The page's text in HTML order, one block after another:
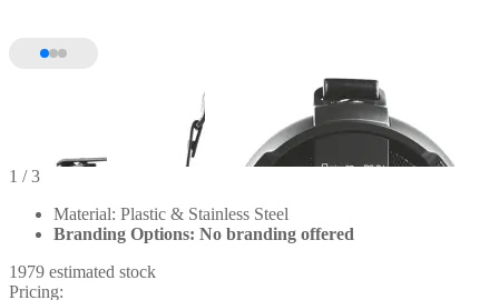
1 / 3
Material: Plastic & Stainless Steel
Branding Options: No branding offered
1979 estimated stock
Pricing: